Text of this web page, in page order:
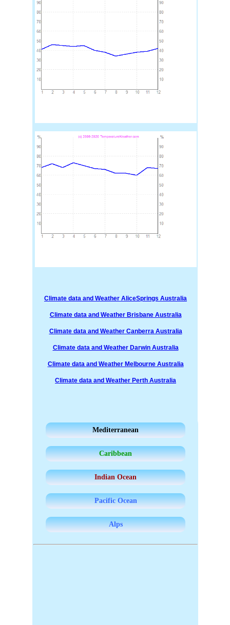
Climate data and Weather AliceSprings Australia
Climate data and Weather Brisbane Australia
Climate data and Weather Canberra Australia
Climate data and Weather Darwin Australia
Climate data and Weather Melbourne Australia
Climate data and Weather Perth Australia
Mediterranean
Caribbean
Indian Ocean
Pacific Ocean
Alps